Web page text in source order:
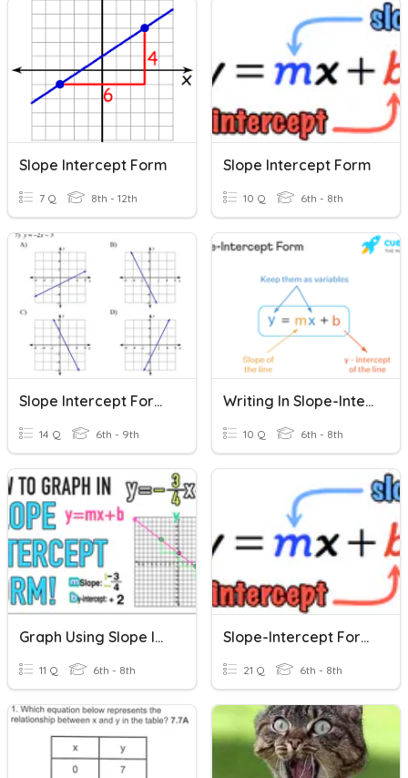
Slope Intercept Form
7 Q 8th - 12th
Slope Intercept Form
10 Q 6th - 8th
Slope Intercept Form Multiple Choice
14 Q 6th - 9th
Writing In Slope-Intercept Form
10 Q 6th - 8th
Graph Using Slope Intercept Form
11 Q 6th - 8th
Slope-Intercept Form - Linear Relations
21 Q 6th - 8th